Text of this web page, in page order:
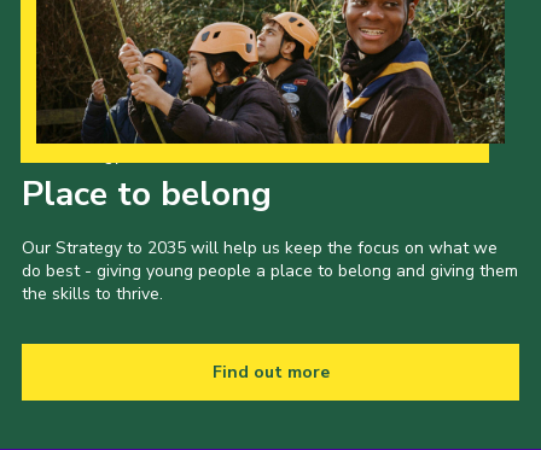
Place to belong
Our Strategy to 2035 will help us keep the focus on what we
do best - giving young people a place to belong and giving them
the skills to thrive.
Find out more